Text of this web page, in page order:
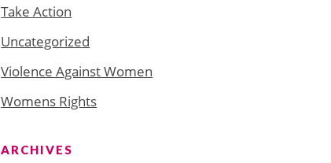
Take Action
Uncategorized
Violence Against Women
Womens Rights
ARCHIVES